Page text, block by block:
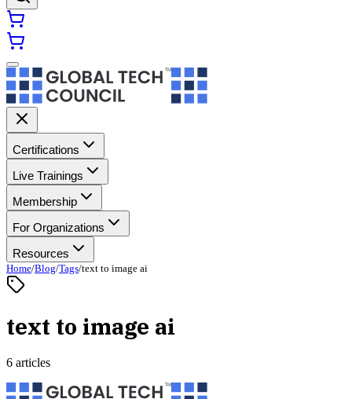
Certifications
Live Trainings
Membership
For Organizations
Resources
Home/Blog/Tags/text to image ai
text to image ai
6 articles